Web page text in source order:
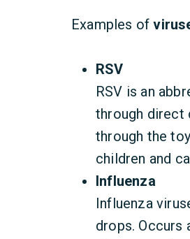
Examples of
RSV
RSV is an
through direct
through the
children and
Influenza
Influenza
drops. Occurs